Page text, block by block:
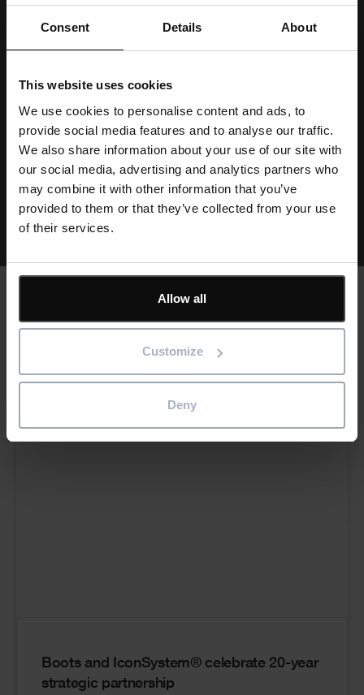
Consent Details About
This website uses cookies
We use cookies to personalise content and ads, to
provide social media features and to analyse our traffic.
We also share information about your use of our site with
our social media, advertising and analytics partners who
may combine it with other information that you’ve
provided to them or that they’ve collected from your use
of their services.
Allow all
Customize
Deny
List
FAQ's
Data security
Training
View all resources
Customer stories
Boots and IconSystem® celebrate 20-year
strategic partnership